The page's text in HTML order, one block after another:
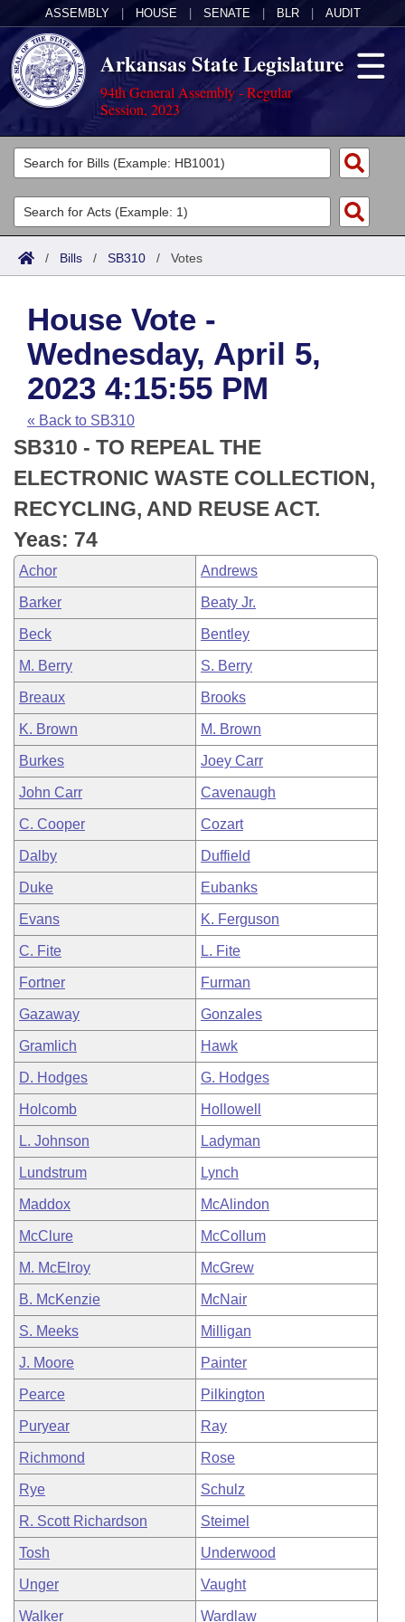
ASSEMBLY HOUSE SENATE BLR AUDIT
Arkansas State Legislature
94th General Assembly - Regular
Session, 2023
Legislators
List All
Search
Committees
Joint
House
Task Force
Bills in House Committees
Bills in Senate Committees
Bills in Joint Committees
Meetings Of The Whole/Business Meetings
Acts
Search by Range
Advanced Search
Code Sections Amended
Bills
Search by Range
Advanced Search
Recent Activities
Recently Filed
Personalized Bill Tracking
Bills Returned from Committee
Bill Conflicts Report
Calendars
Meetings and Events
House
Senate
House Budget
Senate Budget
House Roll Call
Arkansas Law
Arkansas Code and Constitution of 1874
Uncodified Historic Legislation
Budget
Search Center
/ Bills / SB310 / Votes
House Vote -
Wednesday, April 5,
2023 4:15:55 PM
« Back to SB310
SB310 - TO REPEAL THE
ELECTRONIC WASTE COLLECTION,
RECYCLING, AND REUSE ACT.
Yeas: 74
Achor Andrews
Barker Beaty Jr.
Beck Bentley
M. Berry S. Berry
Breaux Brooks
K. Brown M. Brown
Burkes Joey Carr
John Carr Cavenaugh
C. Cooper Cozart
Dalby Duffield
Duke Eubanks
Evans K. Ferguson
C. Fite L. Fite
Fortner Furman
Gazaway Gonzales
Gramlich Hawk
D. Hodges G. Hodges
Holcomb Hollowell
L. Johnson Ladyman
Lundstrum Lynch
Maddox McAlindon
McClure McCollum
M. McElroy McGrew
B. McKenzie McNair
S. Meeks Milligan
J. Moore Painter
Pearce Pilkington
Puryear Ray
Richmond Rose
Rye Schulz
R. Scott Richardson Steimel
Tosh Underwood
Unger Vaught
Walker Wardlaw